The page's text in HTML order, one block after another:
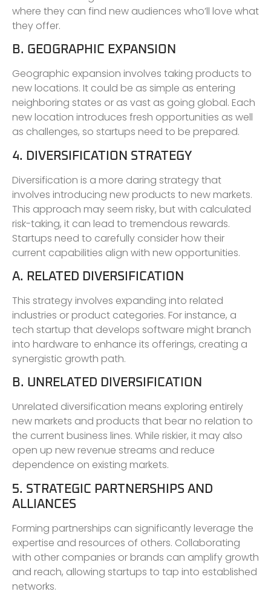
where they can find new audiences who’ll love what
they offer.
B. GEOGRAPHIC EXPANSION
Geographic expansion involves taking products to
new locations. It could be as simple as entering
neighboring states or as vast as going global. Each
new location introduces fresh opportunities as well
as challenges, so startups need to be prepared.
4. DIVERSIFICATION STRATEGY
Diversification is a more daring strategy that
involves introducing new products to new markets.
This approach may seem risky, but with calculated
risk-taking, it can lead to tremendous rewards.
Startups need to carefully consider how their
current capabilities align with new opportunities.
A. RELATED DIVERSIFICATION
This strategy involves expanding into related
industries or product categories. For instance, a
tech startup that develops software might branch
into hardware to enhance its offerings, creating a
synergistic growth path.
B. UNRELATED DIVERSIFICATION
Unrelated diversification means exploring entirely
new markets and products that bear no relation to
the current business lines. While riskier, it may also
open up new revenue streams and reduce
dependence on existing markets.
5. STRATEGIC PARTNERSHIPS AND
ALLIANCES
Forming partnerships can significantly leverage the
expertise and resources of others. Collaborating
with other companies or brands can amplify growth
and reach, allowing startups to tap into established
networks.